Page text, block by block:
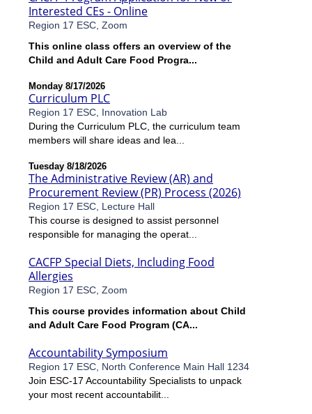
Interested CEs - Online
Region 17 ESC, Zoom
This online class offers an overview of the
Child and Adult Care Food Progra...
Monday 8/17/2026
Curriculum PLC
Region 17 ESC, Innovation Lab
During the Curriculum PLC, the curriculum team
members will share ideas and lea...
Tuesday 8/18/2026
The Administrative Review (AR) and
Procurement Review (PR) Process (2026)
Region 17 ESC, Lecture Hall
This course is designed to assist personnel
responsible for managing the operat...
CACFP Special Diets, Including Food
Allergies
Region 17 ESC, Zoom
This course provides information about Child
and Adult Care Food Program (CA...
Accountability Symposium
Region 17 ESC, North Conference Main Hall 1234
Join ESC-17 Accountability Specialists to unpack
your most recent accountabilit...